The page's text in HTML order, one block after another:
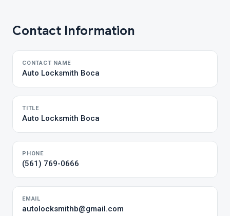
Contact Information
CONTACT NAME
Auto Locksmith Boca
TITLE
Auto Locksmith Boca
PHONE
(561) 769-0666
EMAIL
autolocksmithb@gmail.com